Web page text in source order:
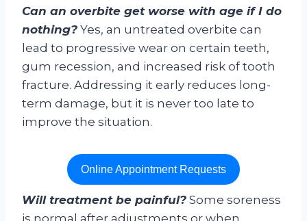
Can an overbite get worse with age if I do
nothing? Yes, an untreated overbite can
lead to progressive wear on certain teeth,
gum recession, and increased risk of tooth
fracture. Addressing it early reduces long-
term damage, but it is never too late to
improve the situation.
Online Appointment Requests
Will treatment be painful? Some soreness
is normal after adjustments or when